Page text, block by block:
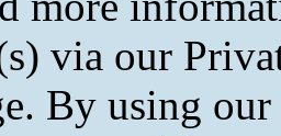
via our
By using